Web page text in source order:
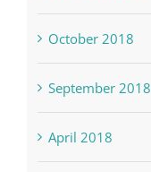
October 2018
September 2018
April 2018